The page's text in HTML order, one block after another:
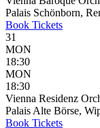
Palais Schönborn,
Book Tickets
31
MON
18:30
MON
18:30
Vienna Residenz
Palais Alte Börse,
Book Tickets